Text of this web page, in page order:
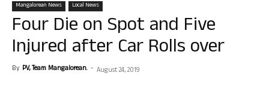
Mangalorean News Local News
Four Die on Spot and Five
Injured after Car Rolls over
By PV, Team Mangalorean. - August 24, 2019